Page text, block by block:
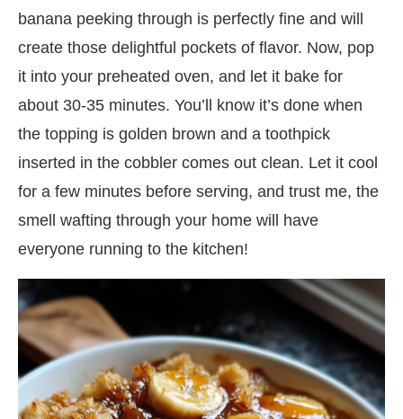
banana peeking through is perfectly fine and will
create those delightful pockets of flavor. Now, pop
it into your preheated oven, and let it bake for
about 30-35 minutes. You’ll know it’s done when
the topping is golden brown and a toothpick
inserted in the cobbler comes out clean. Let it cool
for a few minutes before serving, and trust me, the
smell wafting through your home will have
everyone running to the kitchen!